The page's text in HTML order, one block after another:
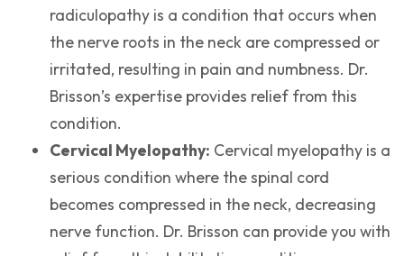
radiculopathy is a condition that occurs when
the nerve roots in the neck are compressed or
irritated, resulting in pain and numbness. Dr.
Brisson’s expertise provides relief from this
condition.
Cervical Myelopathy: Cervical myelopathy is a
serious condition where the spinal cord
becomes compressed in the neck, decreasing
nerve function. Dr. Brisson can provide you with